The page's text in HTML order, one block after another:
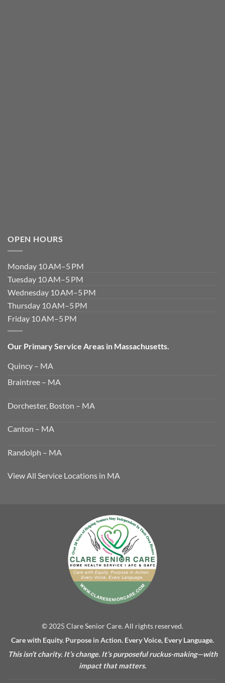
OPEN HOURS
Monday 10 AM–5 PM
Tuesday 10 AM–5 PM
Wednesday 10 AM–5 PM
Thursday 10 AM–5 PM
Friday 10 AM–5 PM
Our Primary Service Areas in Massachusetts.
Quincy – MA
Braintree – MA
Dorchester, Boston – MA
Canton – MA
Randolph – MA
View All Service Locations in MA
© 2025 Clare Senior Care. All rights reserved.
Care with Equity. Purpose in Action. Every Voice, Every Language.
This isn’t charity. It’s change. It’s purposeful ruckus-making—with
impact that matters.